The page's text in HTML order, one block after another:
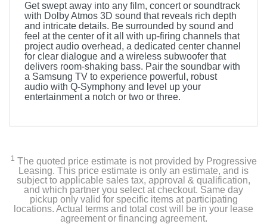
Get swept away into any film, concert or soundtrack
with Dolby Atmos 3D sound that reveals rich depth
and intricate details. Be surrounded by sound and
feel at the center of it all with up-firing channels that
project audio overhead, a dedicated center channel
for clear dialogue and a wireless subwoofer that
delivers room-shaking bass. Pair the soundbar with
a Samsung TV to experience powerful, robust
audio with Q-Symphony and level up your
entertainment a notch or two or three.
1 The quoted price estimate is not provided by Progressive
Leasing. This price estimate is only an estimate, and is
subject to applicable sales tax, approval & qualification,
and which partner you select at checkout. Same day
pickup only valid for specific items at participating
locations. Actual terms and total cost will be in your lease
agreement or financing agreement.